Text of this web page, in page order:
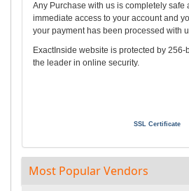
Any Purchase with us is completely safe
immediate access to your account and
your payment has been processed with
ExactInside website is protected by 256-
the leader in online security.
SSL Certificate
Most Popular Vendors